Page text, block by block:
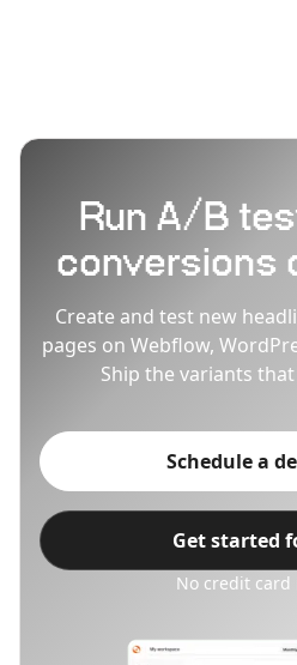
Run A/B
conversions
Create and test new
pages on Webflow,
Ship the variants
Schedule a
Get started
No credit card